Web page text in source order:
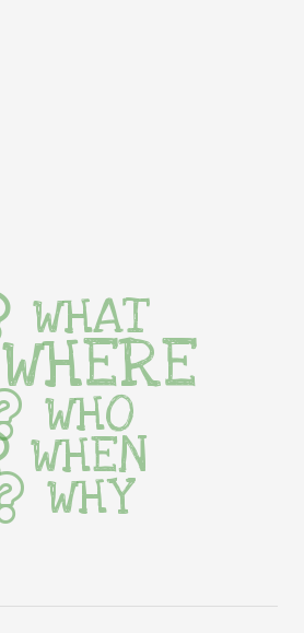
WHAT
WHERE
WHO
WHEN
WHY